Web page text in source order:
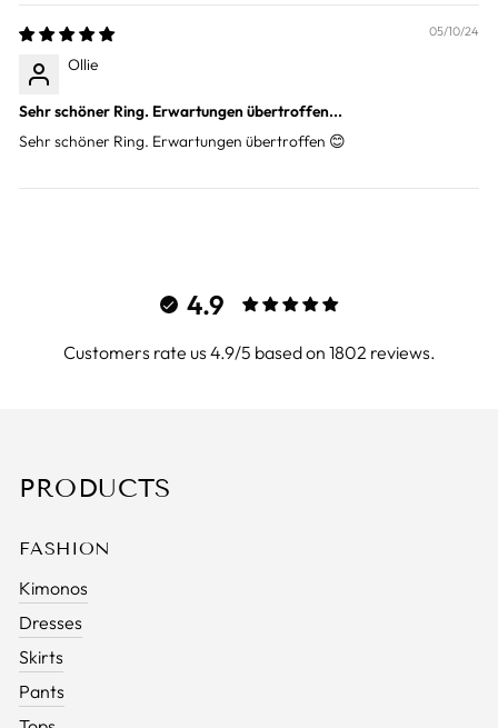
05/10/24
Ollie
Sehr schöner Ring. Erwartungen übertroffen...
Sehr schöner Ring. Erwartungen übertroffen 😊
4.9
Customers rate us 4.9/5 based on 1802 reviews.
PRODUCTS
FASHION
Kimonos
Dresses
Skirts
Pants